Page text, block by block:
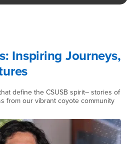
Inspiring Journeys,
define the CSUSB spirit– stories of
from our vibrant coyote community